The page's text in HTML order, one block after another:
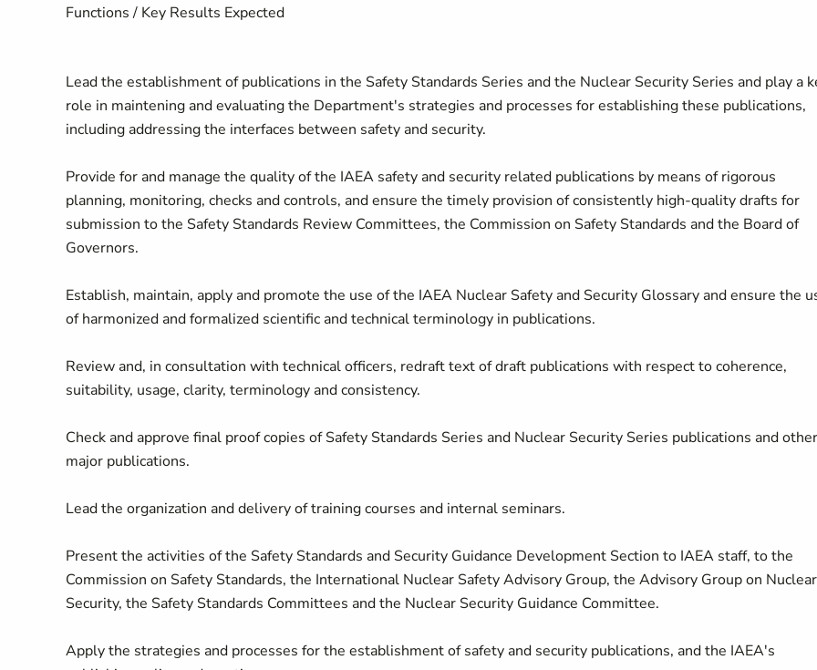
Functions / Key Results Expected
Lead the establishment of publications in the Safety Standards Series and the Nuclear Security Series and play a
role in maintening and evaluating the Department's strategies and processes for establishing these publications,
including addressing the interfaces between safety and security.
Provide for and manage the quality of the IAEA safety and security related publications by means of rigorous
planning, monitoring, checks and controls, and ensure the timely provision of consistently high-quality drafts for
submission to the Safety Standards Review Committees, the Commission on Safety Standards and the Board of
Governors.
Establish, maintain, apply and promote the use of the IAEA Nuclear Safety and Security Glossary and ensure the
of harmonized and formalized scientific and technical terminology in publications.
Review and, in consultation with technical officers, redraft text of draft publications with respect to coherence,
suitability, usage, clarity, terminology and consistency.
Check and approve final proof copies of Safety Standards Series and Nuclear Security Series publications and other
major publications.
Lead the organization and delivery of training courses and internal seminars.
Present the activities of the Safety Standards and Security Guidance Development Section to IAEA staff, to the
Commission on Safety Standards, the International Nuclear Safety Advisory Group, the Advisory Group on Nuclear
Security, the Safety Standards Committees and the Nuclear Security Guidance Committee.
Apply the strategies and processes for the establishment of safety and security publications, and the IAEA's